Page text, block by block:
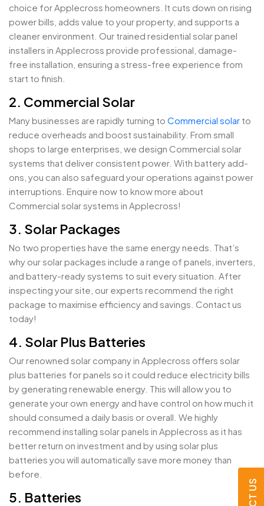
choice for Applecross homeowners. It cuts down on rising
power bills, adds value to your property, and supports a
cleaner environment. Our trained residential solar panel
installers in Applecross provide professional, damage-
free installation, ensuring a stress-free experience from
start to finish.
2. Commercial Solar
Many businesses are rapidly turning to Commercial solar to
reduce overheads and boost sustainability. From small
shops to large enterprises, we design Commercial solar
systems that deliver consistent power. With battery add-
ons, you can also safeguard your operations against power
interruptions. Enquire now to know more about
Commercial solar systems in Applecross!
3. Solar Packages
No two properties have the same energy needs. That’s
why our solar packages include a range of panels, inverters,
and battery-ready systems to suit every situation. After
inspecting your site, our experts recommend the right
package to maximise efficiency and savings. Contact us
today!
4. Solar Plus Batteries
Our renowned solar company in Applecross offers solar
plus batteries for panels so it could reduce electricity bills
by generating renewable energy. This will allow you to
generate your own energy and have control on how much it
should consumed a daily basis or overall. We highly
recommend installing solar panels in Applecross as it has
better return on investment and by using solar plus
batteries you will automatically save more money than
before.
5. Batteries